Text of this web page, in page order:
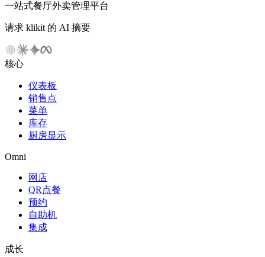
一站式餐厅外卖管理平台
请求 klikit 的 AI 摘要
核心
仪表板
销售点
菜单
库存
厨房显示
Omni
网店
QR点餐
预约
自助机
集成
成长